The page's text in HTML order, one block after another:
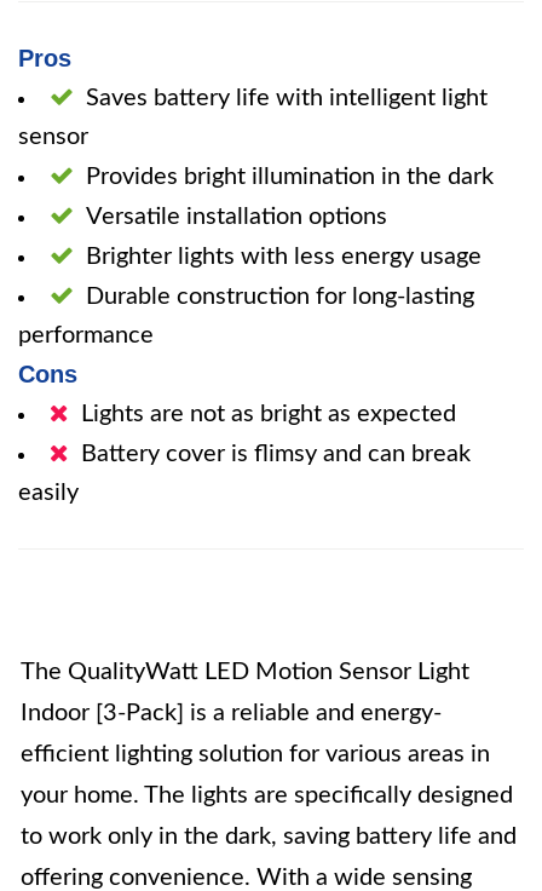
Pros
Saves battery life with intelligent light
sensor
Provides bright illumination in the dark
Versatile installation options
Brighter lights with less energy usage
Durable construction for long-lasting
performance
Cons
Lights are not as bright as expected
Battery cover is flimsy and can break
easily
The QualityWatt LED Motion Sensor Light
Indoor [3-Pack] is a reliable and energy-
efficient lighting solution for various areas in
your home. The lights are specifically designed
to work only in the dark, saving battery life and
offering convenience. With a wide sensing